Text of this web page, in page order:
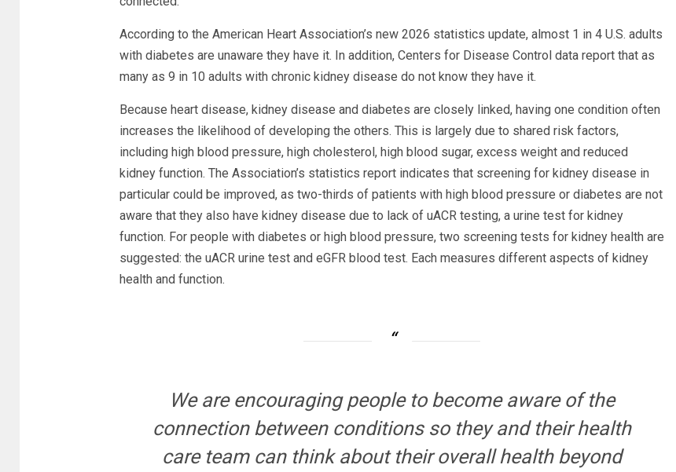
According to the American Heart Association’s new 2026 statistics update, almost 1 in 4 U.S. adults
with diabetes are unaware they have it. In addition, Centers for Disease Control data report that as
many as 9 in 10 adults with chronic kidney disease do not know they have it.
Because heart disease, kidney disease and diabetes are closely linked, having one condition often
increases the likelihood of developing the others. This is largely due to shared risk factors,
including high blood pressure, high cholesterol, high blood sugar, excess weight and reduced
kidney function. The Association’s statistics report indicates that screening for kidney disease in
particular could be improved, as two-thirds of patients with high blood pressure or diabetes are not
aware that they also have kidney disease due to lack of uACR testing, a urine test for kidney
function. For people with diabetes or high blood pressure, two screening tests for kidney health are
suggested: the uACR urine test and eGFR blood test. Each measures different aspects of kidney
health and function.
We are encouraging people to become aware of the
connection between conditions so they and their health
care team can think about their overall health beyond